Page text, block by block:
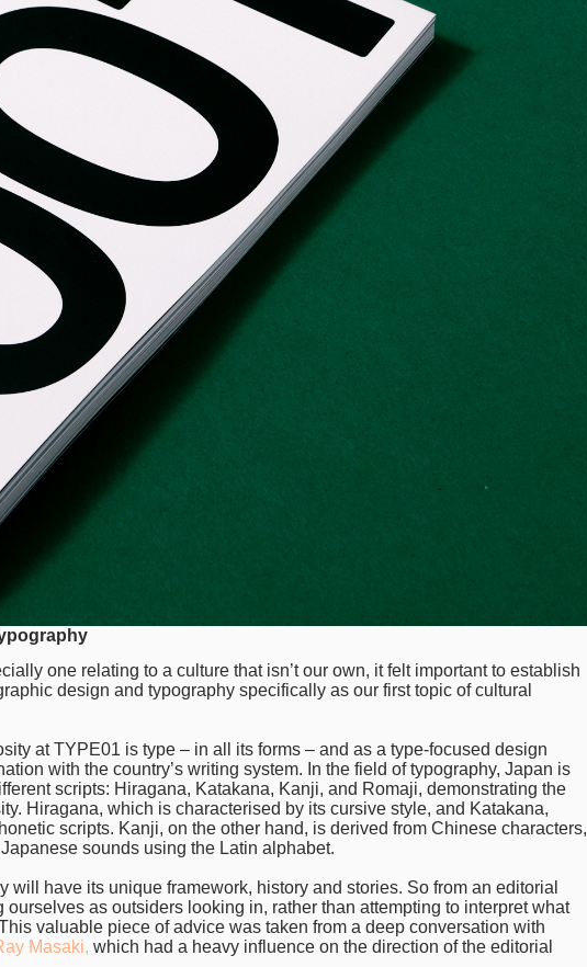
one relating to a culture that isn’t our own, it felt important to establish
design and typography specifically as our first topic of cultural
at TYPE01 is type – in all its forms – and as a type-focused design
with the country’s writing system. In the field of typography, Japan is
scripts: Hiragana, Katakana, Kanji, and Romaji, demonstrating the
Hiragana, which is characterised by its cursive style, and Katakana,
scripts. Kanji, on the other hand, is derived from Chinese characters,
sounds using the Latin alphabet.
will have its unique framework, history and stories. So from an editorial
as outsiders looking in, rather than attempting to interpret what
valuable piece of advice was taken from a deep conversation with
Masaki, which had a heavy influence on the direction of the editorial